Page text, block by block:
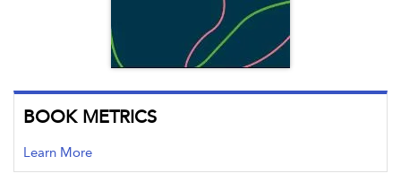
BOOK METRICS
Learn More